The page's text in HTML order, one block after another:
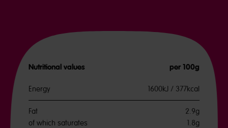
Nutritional values per 100g
Energy 1600kJ / 377kcal
Fat
2.9g
of which saturates
1.8g